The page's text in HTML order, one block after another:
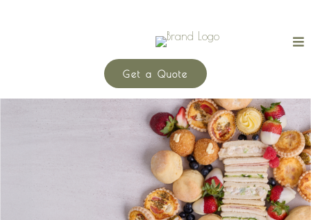
Get a Quote